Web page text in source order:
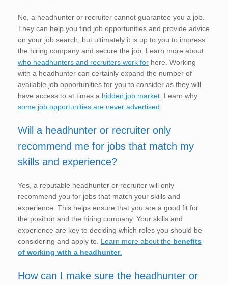
No, a headhunter or recruiter cannot guarantee you a job.
They can help you find job opportunities and provide advice
on your job search, but ultimately it is up to you to impress
the hiring company and secure the job. Learn more about
who headhunters and recruiters work for here. Working
with a headhunter can certainly expand the number of
available job opportunities for you to consider as they will
have access to at times a hidden job market . Learn why
some job opportunities are never advertised
Will a headhunter or recruiter only
recommend me for jobs that match my
skills and experience?
Yes, a reputable headhunter or recruiter will only
recommend you for jobs that match your skills and
experience. This helps ensure that you are a good fit for
the position and the hiring company. Your skills and
experience are key to deciding which roles you should be
considering and apply to. Learn more about the benefits
of working with a headhunter.
How can I make sure the headhunter or